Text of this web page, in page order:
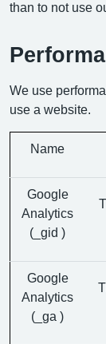
than to not use
We use
use a website.
Name
Google
Analytics
(_gid )
Google
Analytics
(_ga )